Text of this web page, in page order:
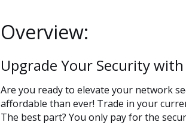
Overview:
Upgrade Your Security
Are you ready to elevate your network
affordable than ever! Trade in your
The best part? You only pay for the